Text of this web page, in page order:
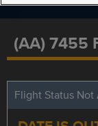
(AA) 7455
Flight Status Not